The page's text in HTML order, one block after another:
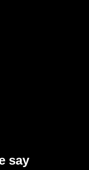
say